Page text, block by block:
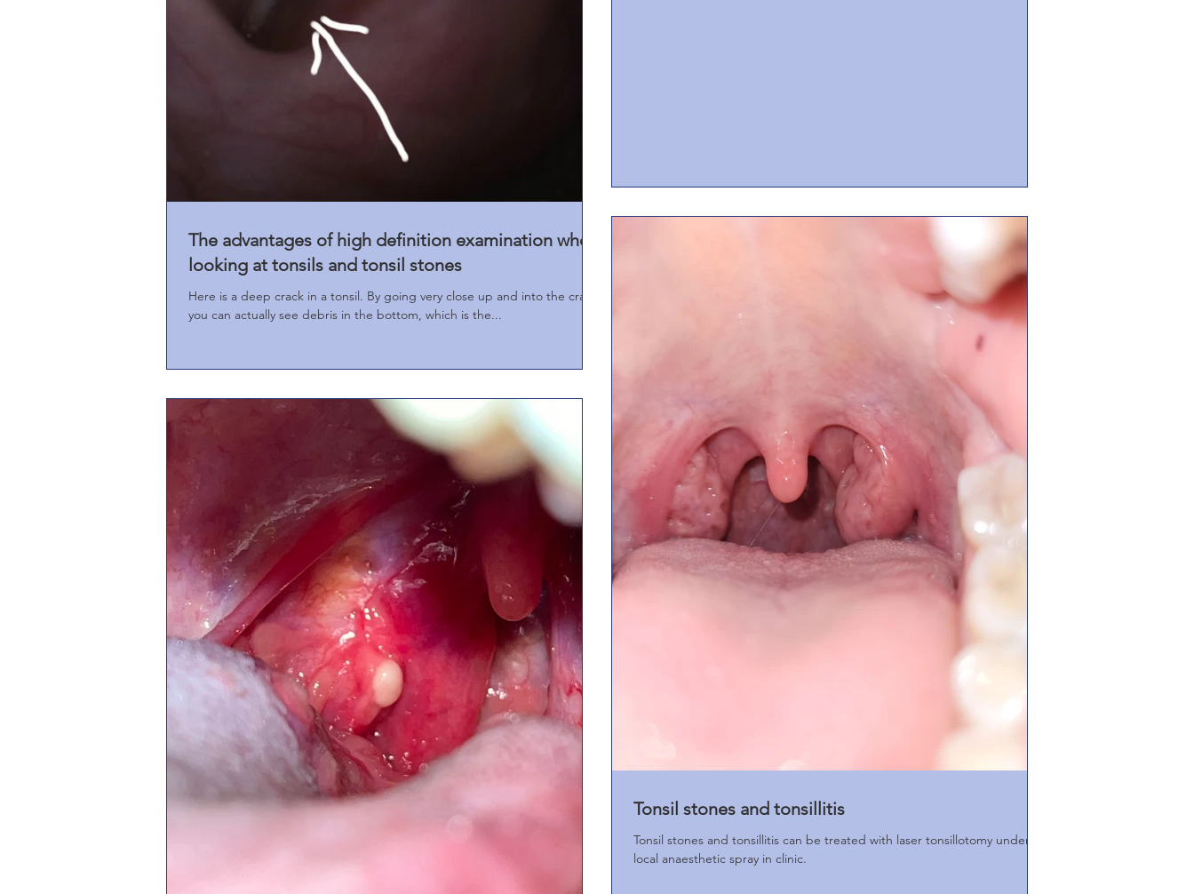
The advantages of high definition examination when
looking at tonsils and tonsil stones
Here is a deep crack in a tonsil. By going very close up and into the crack
you can actually see debris in the bottom, which is the...
Tonsil stones and tonsillitis
Tonsil stones and tonsillitis can be treated with laser tonsillotomy under
local anaesthetic spray in clinic.